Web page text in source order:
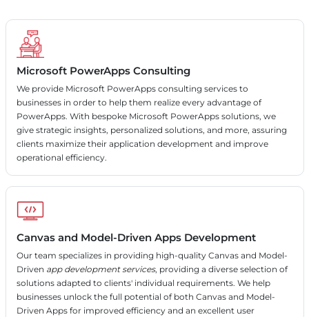
Microsoft PowerApps Consulting
We provide Microsoft PowerApps consulting services to
businesses in order to help them realize every advantage of
PowerApps. With bespoke Microsoft PowerApps solutions, we
give strategic insights, personalized solutions, and more, assuring
clients maximize their application development and improve
operational efficiency.
Canvas and Model-Driven Apps Development
Our team specializes in providing high-quality Canvas and Model-
Driven app development services, providing a diverse selection of
solutions adapted to clients' individual requirements. We help
businesses unlock the full potential of both Canvas and Model-
Driven Apps for improved efficiency and an excellent user